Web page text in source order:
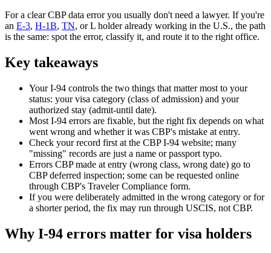
For a clear CBP data error you usually don't need a lawyer. If you're
an E-3, H-1B, TN, or L holder already working in the U.S., the path
is the same: spot the error, classify it, and route it to the right office.
Key takeaways
Your I-94 controls the two things that matter most to your
status: your visa category (class of admission) and your
authorized stay (admit-until date).
Most I-94 errors are fixable, but the right fix depends on what
went wrong and whether it was CBP's mistake at entry.
Check your record first at the CBP I-94 website; many
"missing" records are just a name or passport typo.
Errors CBP made at entry (wrong class, wrong date) go to
CBP deferred inspection; some can be requested online
through CBP's Traveler Compliance form.
If you were deliberately admitted in the wrong category or for
a shorter period, the fix may run through USCIS, not CBP.
Why I-94 errors matter for visa holders